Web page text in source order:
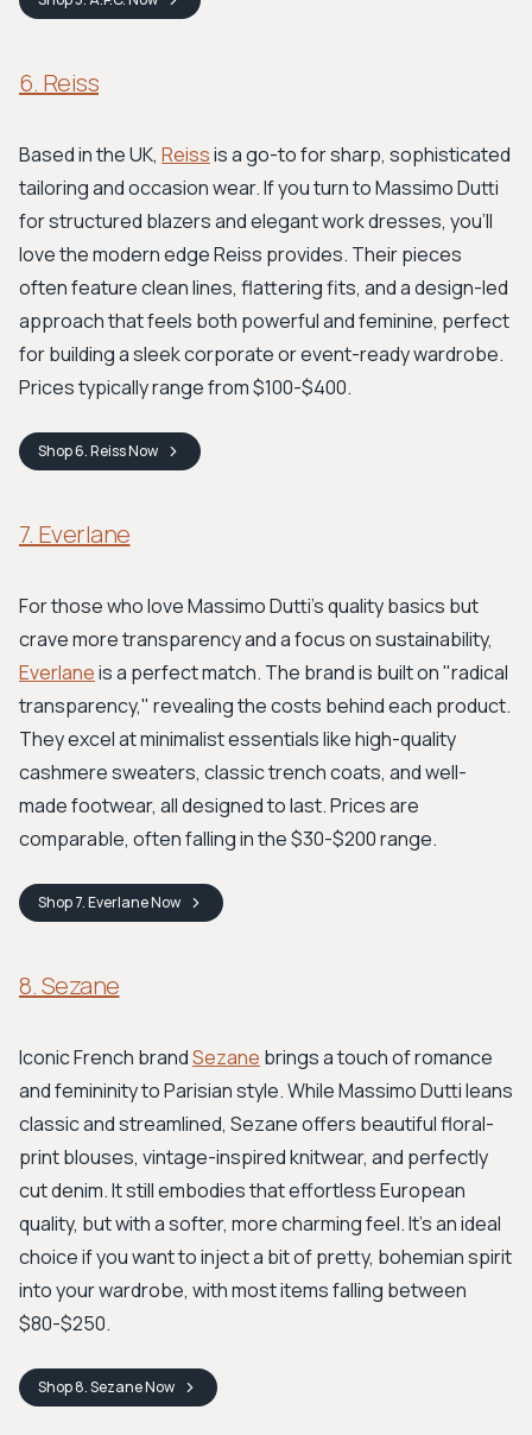
6. Reiss
Based in the UK, Reissis a go-to for sharp, sophisticated
tailoring and occasion wear. If you turn to Massimo Dutti
for structured blazers and elegant work dresses, you'll
love the modern edge Reiss provides. Their pieces
often feature clean lines, flattering fits, and a design-led
approach that feels both powerful and feminine, perfect
for building a sleek corporate or event-ready wardrobe.
Prices typically range from $100-$400.
Shop6. ReissNow
7. Everlane
For those who love Massimo Dutti's quality basics but
crave more transparency and a focus on sustainability,
Everlaneis a perfect match. The brand is built on "radical
transparency," revealing the costs behind each product.
They excel at minimalist essentials like high-quality
cashmere sweaters, classic trench coats, and well-
made footwear, all designed to last. Prices are
comparable, often falling in the $30-$200 range.
Shop7. EverlaneNow
8. Sezane
Iconic French brandSezane brings a touch of romance
and femininity to Parisian style. While Massimo Dutti leans
classic and streamlined, Sezane offers beautiful floral-
print blouses, vintage-inspired knitwear, and perfectly
cut denim. It still embodies that effortless European
quality, but with a softer, more charming feel. It’s an ideal
choice if you want to inject a bit of pretty, bohemian spirit
into your wardrobe, with most items falling between
$80-$250.
Shop8. SezaneNow